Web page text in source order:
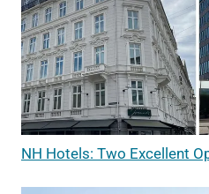
NH Hotels: Two Excellent